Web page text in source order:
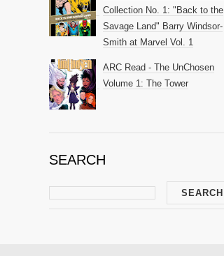
Collection No. 1: "Back to the
Savage Land" Barry Windsor-
Smith at Marvel Vol. 1
ARC Read - The UnChosen
Volume 1: The Tower
SEARCH